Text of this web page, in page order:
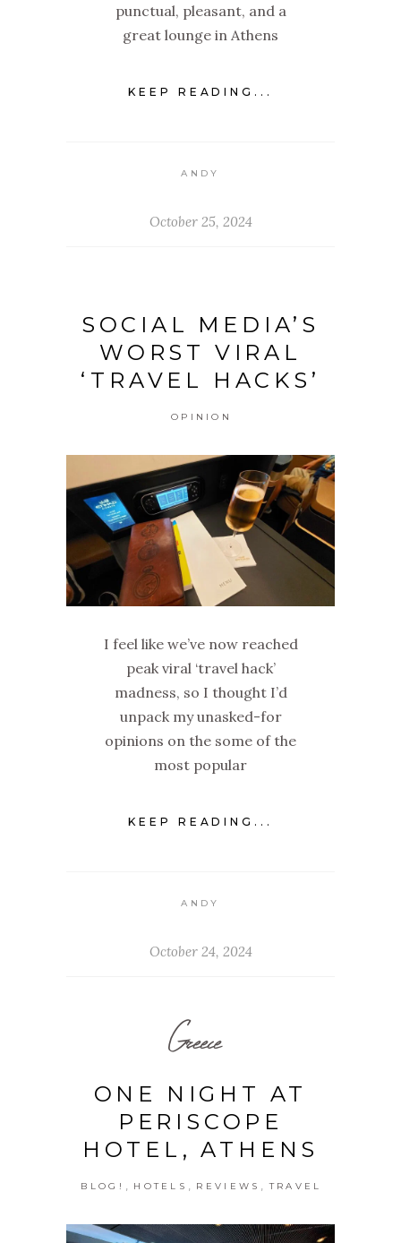
punctual, pleasant, and a
great lounge in Athens
KEEP READING...
ANDY
October 25, 2024
SOCIAL MEDIA’S
WORST VIRAL
‘TRAVEL HACKS’
OPINION
I feel like we’ve now reached
peak viral ‘travel hack’
madness, so I thought I’d
unpack my unasked-for
opinions on the some of the
most popular
KEEP READING...
ANDY
October 24, 2024
Greece
ONE NIGHT AT
PERISCOPE
HOTEL, ATHENS
BLOG! , HOTELS , REVIEWS , TRAVEL